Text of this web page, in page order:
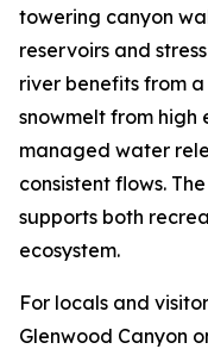
towering canyon
reservoirs and
river benefits from
snowmelt from
managed water
consistent flows.
supports both
ecosystem.
For locals and
Glenwood Canyon